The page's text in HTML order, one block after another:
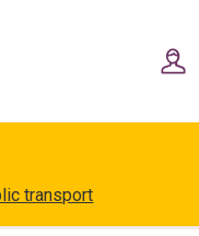
content
navigation
transport